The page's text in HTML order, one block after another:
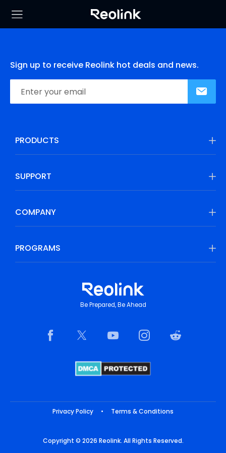
Sign up to receive Reolink hot deals and news.
PRODUCTS
SUPPORT
COMPANY
PROGRAMS
Be Prepared, Be Ahead
Privacy Policy • Terms & Conditions
Copyright © 2026 Reolink. All Rights Reserved.